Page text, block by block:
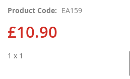
Product Code EA159
£10.90
1 x 1
beginning
of
the
gallery